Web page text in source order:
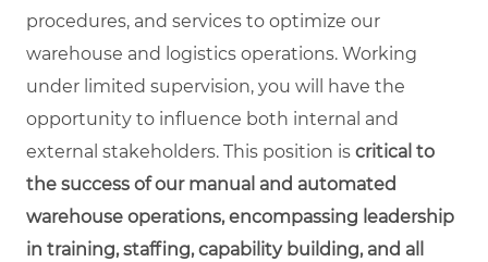
procedures, and services to optimize our
warehouse and logistics operations. Working
under limited supervision, you will have the
opportunity to influence both internal and
external stakeholders. This position is critical to
the success of our manual and automated
warehouse operations, encompassing leadership
in training, staffing, capability building, and all